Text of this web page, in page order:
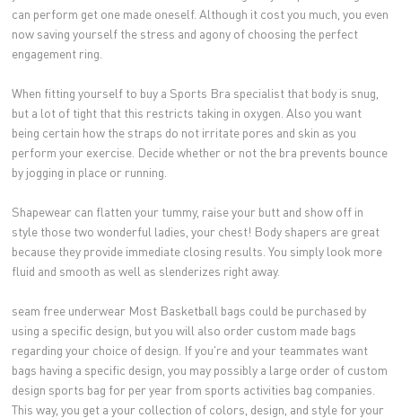
can perform get one made oneself. Although it cost you much, you even
now saving yourself the stress and agony of choosing the perfect
engagement ring.
When fitting yourself to buy a Sports Bra specialist that body is snug,
but a lot of tight that this restricts taking in oxygen. Also you want
being certain how the straps do not irritate pores and skin as you
perform your exercise. Decide whether or not the bra prevents bounce
by jogging in place or running.
Shapewear can flatten your tummy, raise your butt and show off in
style those two wonderful ladies, your chest! Body shapers are great
because they provide immediate closing results. You simply look more
fluid and smooth as well as slenderizes right away.
seam free underwear Most Basketball bags could be purchased by
using a specific design, but you will also order custom made bags
regarding your choice of design. If you're and your teammates want
bags having a specific design, you may possibly a large order of custom
design sports bag for per year from sports activities bag companies.
This way, you get a your collection of colors, design, and style for your